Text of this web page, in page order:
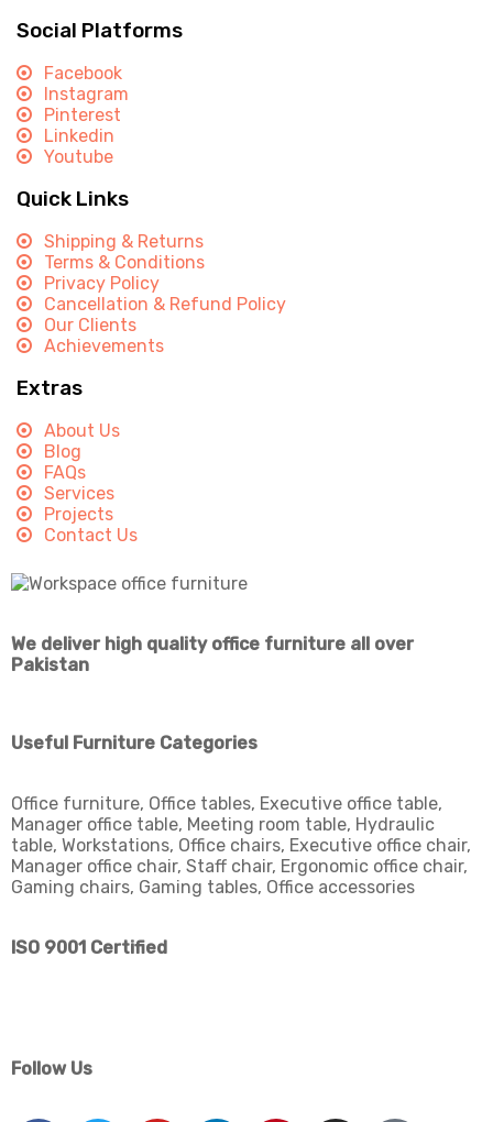
Social Platforms
Facebook
Instagram
Pinterest
Linkedin
Youtube
Quick Links
Shipping & Returns
Terms & Conditions
Privacy Policy
Cancellation & Refund Policy
Our Clients
Achievements
Extras
About Us
Blog
FAQs
Services
Projects
Contact Us
We deliver high quality office furniture all over
Pakistan
Useful Furniture Categories
Office furniture, Office tables, Executive office table,
Manager office table, Meeting room table, Hydraulic
table, Workstations, Office chairs, Executive office chair,
Manager office chair, Staff chair, Ergonomic office chair,
Gaming chairs, Gaming tables, Office accessories
ISO 9001 Certified
Follow Us